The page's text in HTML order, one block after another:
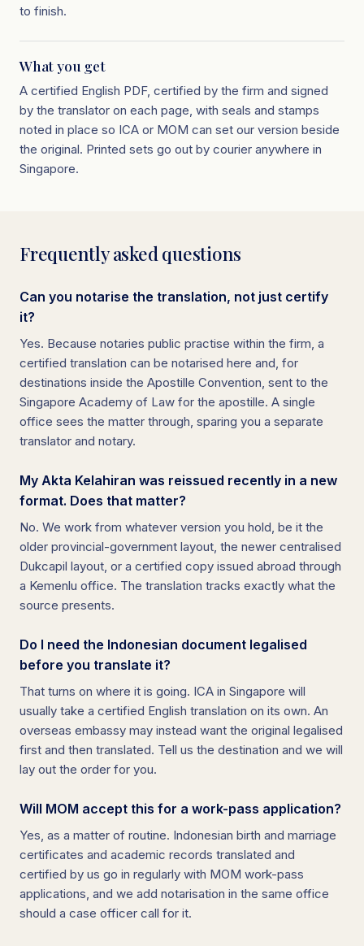
to finish.
What you get
A certified English PDF, certified by the firm and signed
by the translator on each page, with seals and stamps
noted in place so ICA or MOM can set our version beside
the original. Printed sets go out by courier anywhere in
Singapore.
Frequently asked questions
Can you notarise the translation, not just certify
it?
Yes. Because notaries public practise within the firm, a
certified translation can be notarised here and, for
destinations inside the Apostille Convention, sent to the
Singapore Academy of Law for the apostille. A single
office sees the matter through, sparing you a separate
translator and notary.
My Akta Kelahiran was reissued recently in a new
format. Does that matter?
No. We work from whatever version you hold, be it the
older provincial-government layout, the newer centralised
Dukcapil layout, or a certified copy issued abroad through
a Kemenlu office. The translation tracks exactly what the
source presents.
Do I need the Indonesian document legalised
before you translate it?
That turns on where it is going. ICA in Singapore will
usually take a certified English translation on its own. An
overseas embassy may instead want the original legalised
first and then translated. Tell us the destination and we will
lay out the order for you.
Will MOM accept this for a work-pass application?
Yes, as a matter of routine. Indonesian birth and marriage
certificates and academic records translated and
certified by us go in regularly with MOM work-pass
applications, and we add notarisation in the same office
should a case officer call for it.